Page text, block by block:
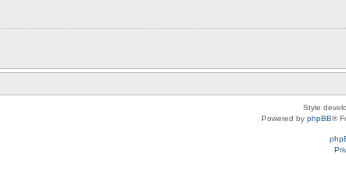
Style
Powered by phpBB®